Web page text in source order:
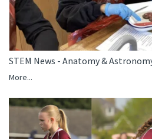
STEM News - Anatomy &
More...